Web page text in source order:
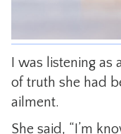
I was listening
of truth she had
ailment.
She said, “I’m